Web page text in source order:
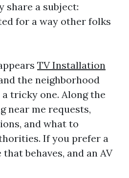
share a subject:
for a way other folks
TV Installation
the neighborhood
tricky one. Along the
near me requests,
and what to
If you prefer a
behaves, and an AV